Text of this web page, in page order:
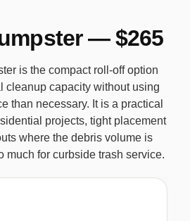
— $265
is the compact roll-off option
cleanup capacity without using
than necessary. It is a practical
projects, tight placement
where the debris volume is
much for curbside trash service.